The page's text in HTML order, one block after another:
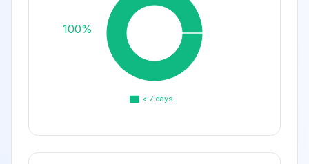
< 7 days
100%